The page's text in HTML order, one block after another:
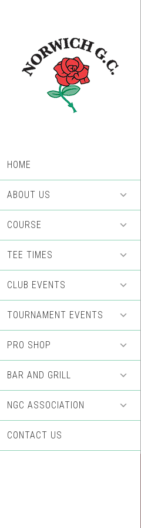
HOME
ABOUT US
COURSE
TEE TIMES
CLUB EVENTS
TOURNAMENT EVENTS
PRO SHOP
BAR AND GRILL
NGC ASSOCIATION
CONTACT US